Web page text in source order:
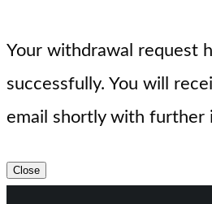
Your withdrawal request
successfully. You will
email shortly with further
Close